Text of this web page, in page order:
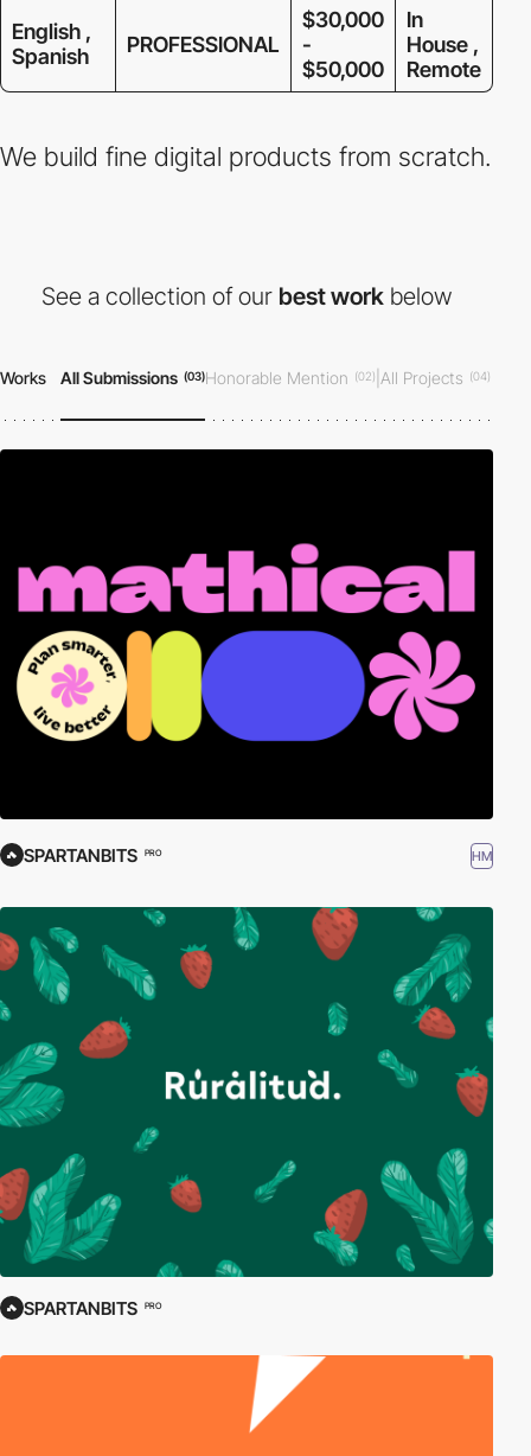
English ,
Spanish
PROFESSIONAL
$30,000
-
$50,000
In
House ,
Remote
We build fine digital products from scratch.
See a collection of our best work below
Works All Submissions (03)Honorable Mention (02) All Projects (04)
SPARTANBITS PRO HM
SPARTANBITS PRO